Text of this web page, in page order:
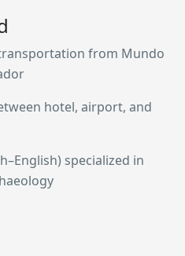
from Mundo
hotel, airport, and
specialized in